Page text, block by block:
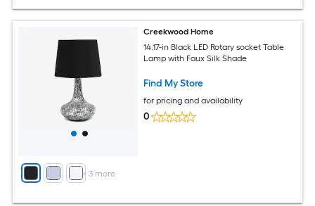
+ 3 more
Creekwood Home
14.17-in Black LED Rotary socket Table
Lamp with Faux Silk Shade
Find My Store
for pricing and availability
0